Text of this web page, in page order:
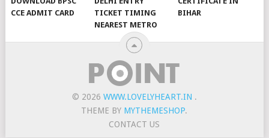
CCE ADMIT CARD
TICKET TIMING
NEAREST METRO
BIHAR
© 2026 WWW.LOVELYHEART.IN .
THEME BY MYTHEMESHOP.
CONTACT US